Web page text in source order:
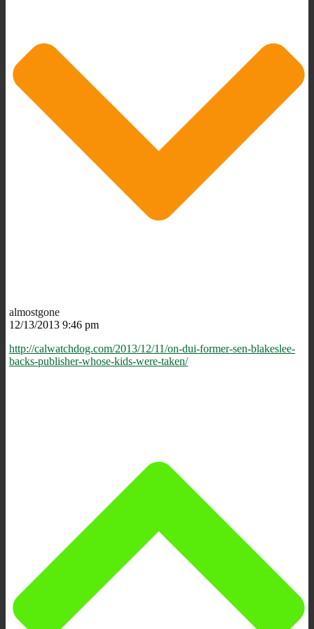
almostgone
12/13/2013 9:46 pm
http://calwatchdog.com/2013/12/11/on-dui-former-sen-blakeslee-
backs-publisher-whose-kids-were-taken/